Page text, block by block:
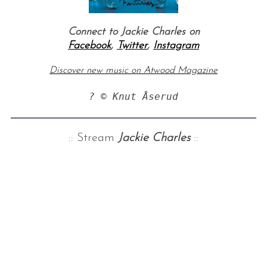
Connect to Jackie Charles on
Facebook, Twitter, Instagram
Discover new music on Atwood Magazine
? © Knut Åserud
:: Stream Jackie Charles::